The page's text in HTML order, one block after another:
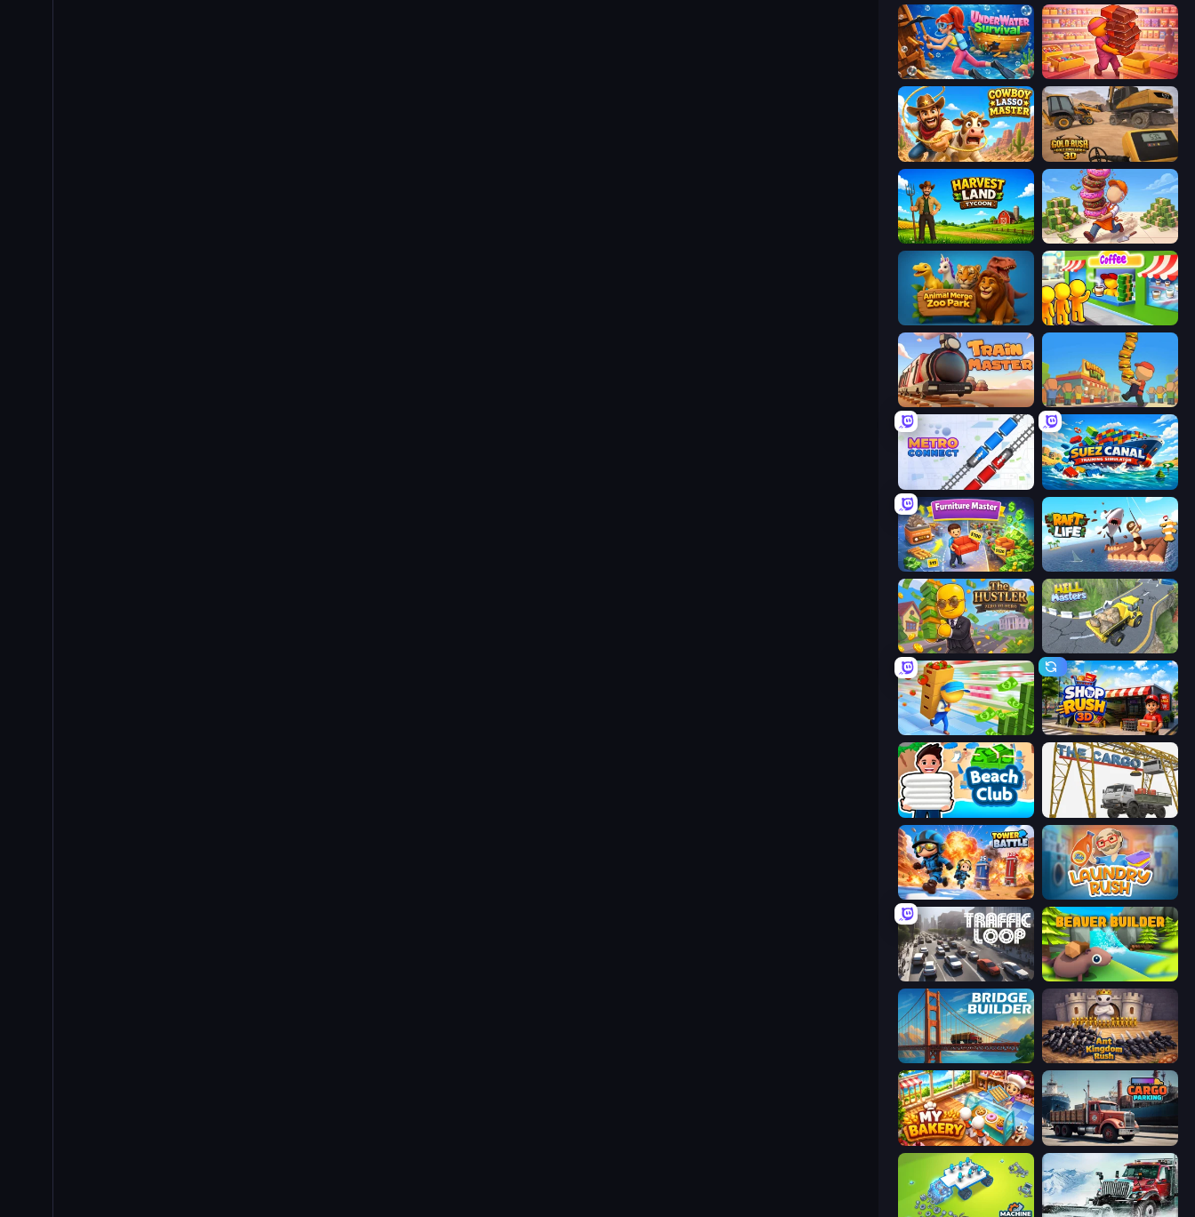
Underwater Survival Candy Packing Store
Cowboy Lasso Master Gold Rush: Gold Simulator 3D
Harvest Land Tycoon Donut Place
Animal Merge Zoo Park Coffee Idle
Train Master Burger Life
Metro Connect Suez Canal Training Simulator
Furniture Master: Idle Tycoon Raft Life
The Hustler Hill Masters
Supermarket Empire Shop Rush 3D
Beach Club The Cargo
Tower Battle Laundry Rush
Traffic Loop Beaver Builder
Bridge Builder Ant Kingdom Rush
My bakery Cargo Truck Parking